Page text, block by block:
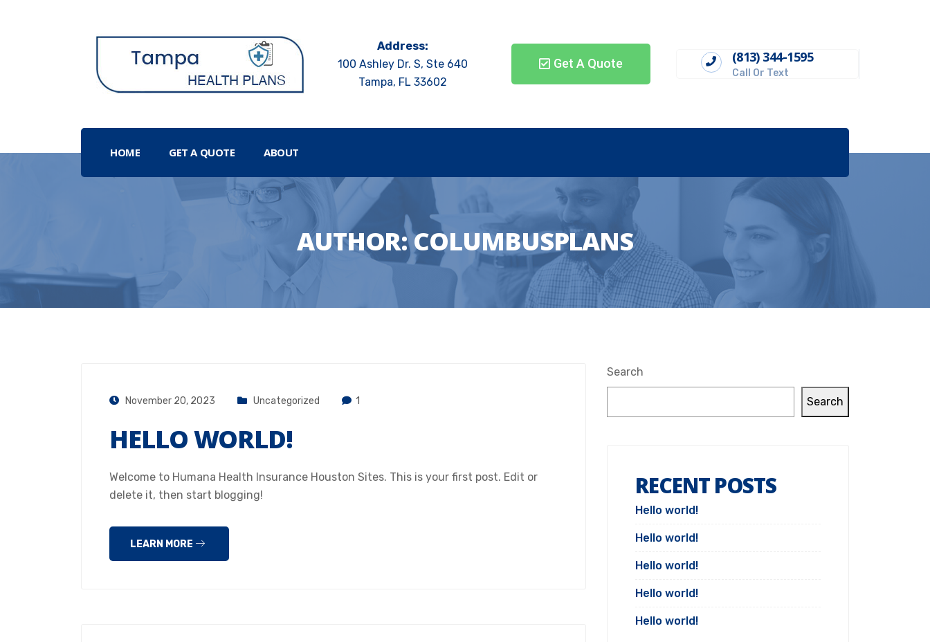
Address:
100 Ashley Dr. S, Ste 640
Tampa, FL 33602
Get A Quote (813) 344-1595
Call Or Text
HOME GET A QUOTE ABOUT
AUTHOR:COLUMBUSPLANS
November 20, 2023 Uncategorized 1
HELLO WORLD!
Welcome to Humana Health Insurance Houston Sites. This is your first post. Edit or
delete it, then start blogging!
LEARN MORE
Search
Search
RECENT POSTS
Hello world!
Hello world!
Hello world!
Hello world!
Hello world!